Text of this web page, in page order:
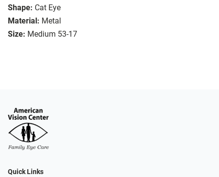
Shape: Cat Eye
Material: Metal
Size: Medium 53-17
Quick Links